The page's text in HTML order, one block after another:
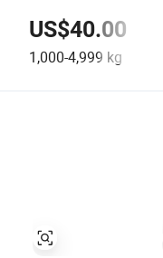
US$40.00
1,000-4,999 kg